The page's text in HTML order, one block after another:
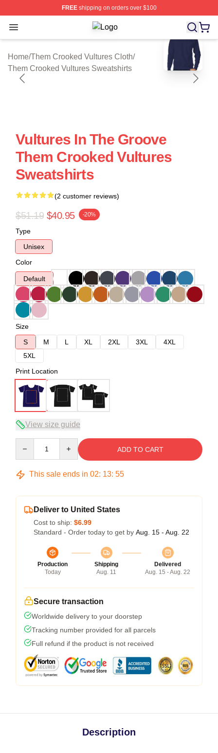
FREEshipping on orders over $100
Open menu Them Crooked Vultures Shop ⚡️
Home/Them Crooked Vultures Cloth/
Them Crooked Vultures Sweatshirts
blank template
Vultures In The Groove
Them Crooked Vultures
Sweatshirts
(2 customer reviews)
$51.19 $40.95 -20%
Type
Unisex
Color
Default
Size
S
M L XL 2XL 3XL
4XL
5XL
Print Location
View size guide
ADD TO CART
This sale ends in 02: 13: 54
Deliver to United States
Cost to ship: $6.99
Standard - Order today to get by Aug. 15 - Aug. 22
Production
Today
Shipping
Aug. 11
Delivered
Aug. 15 - Aug. 22
Secure transaction
Worldwide delivery to your doorstep
Tracking number provided for all parcels
Full refund if the product is not received
Description